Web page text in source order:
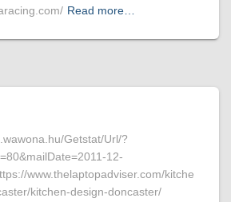
Read more…
Getstat/Url/?
12-
www.thelaptopadviser.com/kitche
kitchen-design-doncaster/